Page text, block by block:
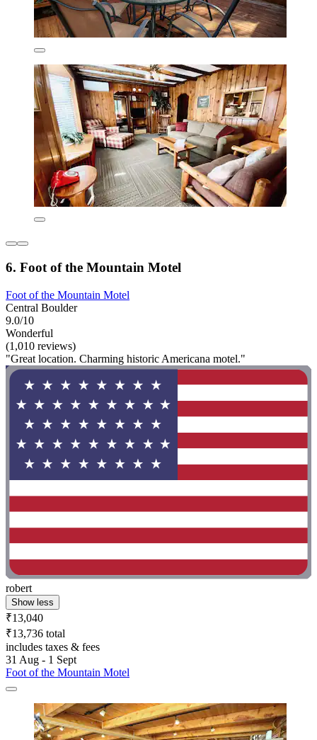
6. Foot of the Mountain Motel
Foot of the Mountain Motel
Central Boulder
9.0/10
Wonderful
(1,010 reviews)
"Great location. Charming historic Americana motel."
robert
Show less
₹13,040
₹13,736 total
includes taxes & fees
31 Aug - 1 Sept
Foot of the Mountain Motel